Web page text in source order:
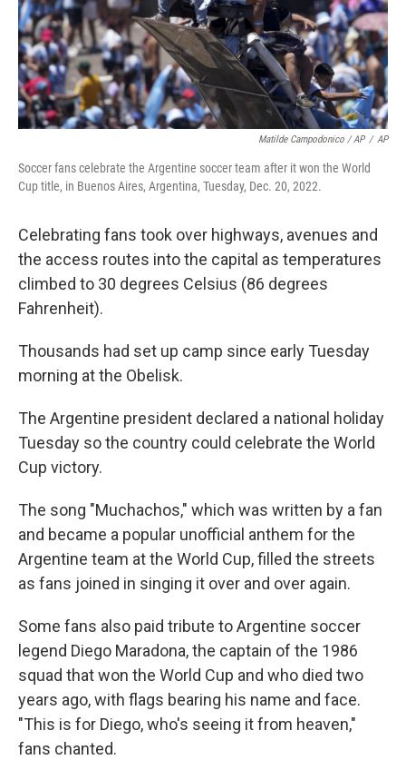
Matilde Campodonico / AP / AP
Soccer fans celebrate the Argentine soccer team after it won the World
Cup title, in Buenos Aires, Argentina, Tuesday, Dec. 20, 2022.
Celebrating fans took over highways, avenues and
the access routes into the capital as temperatures
climbed to 30 degrees Celsius (86 degrees
Fahrenheit).
Thousands had set up camp since early Tuesday
morning at the Obelisk.
The Argentine president declared a national holiday
Tuesday so the country could celebrate the World
Cup victory.
The song "Muchachos," which was written by a fan
and became a popular unofficial anthem for the
Argentine team at the World Cup, filled the streets
as fans joined in singing it over and over again.
Some fans also paid tribute to Argentine soccer
legend Diego Maradona, the captain of the 1986
squad that won the World Cup and who died two
years ago, with flags bearing his name and face.
"This is for Diego, who's seeing it from heaven,"
fans chanted.